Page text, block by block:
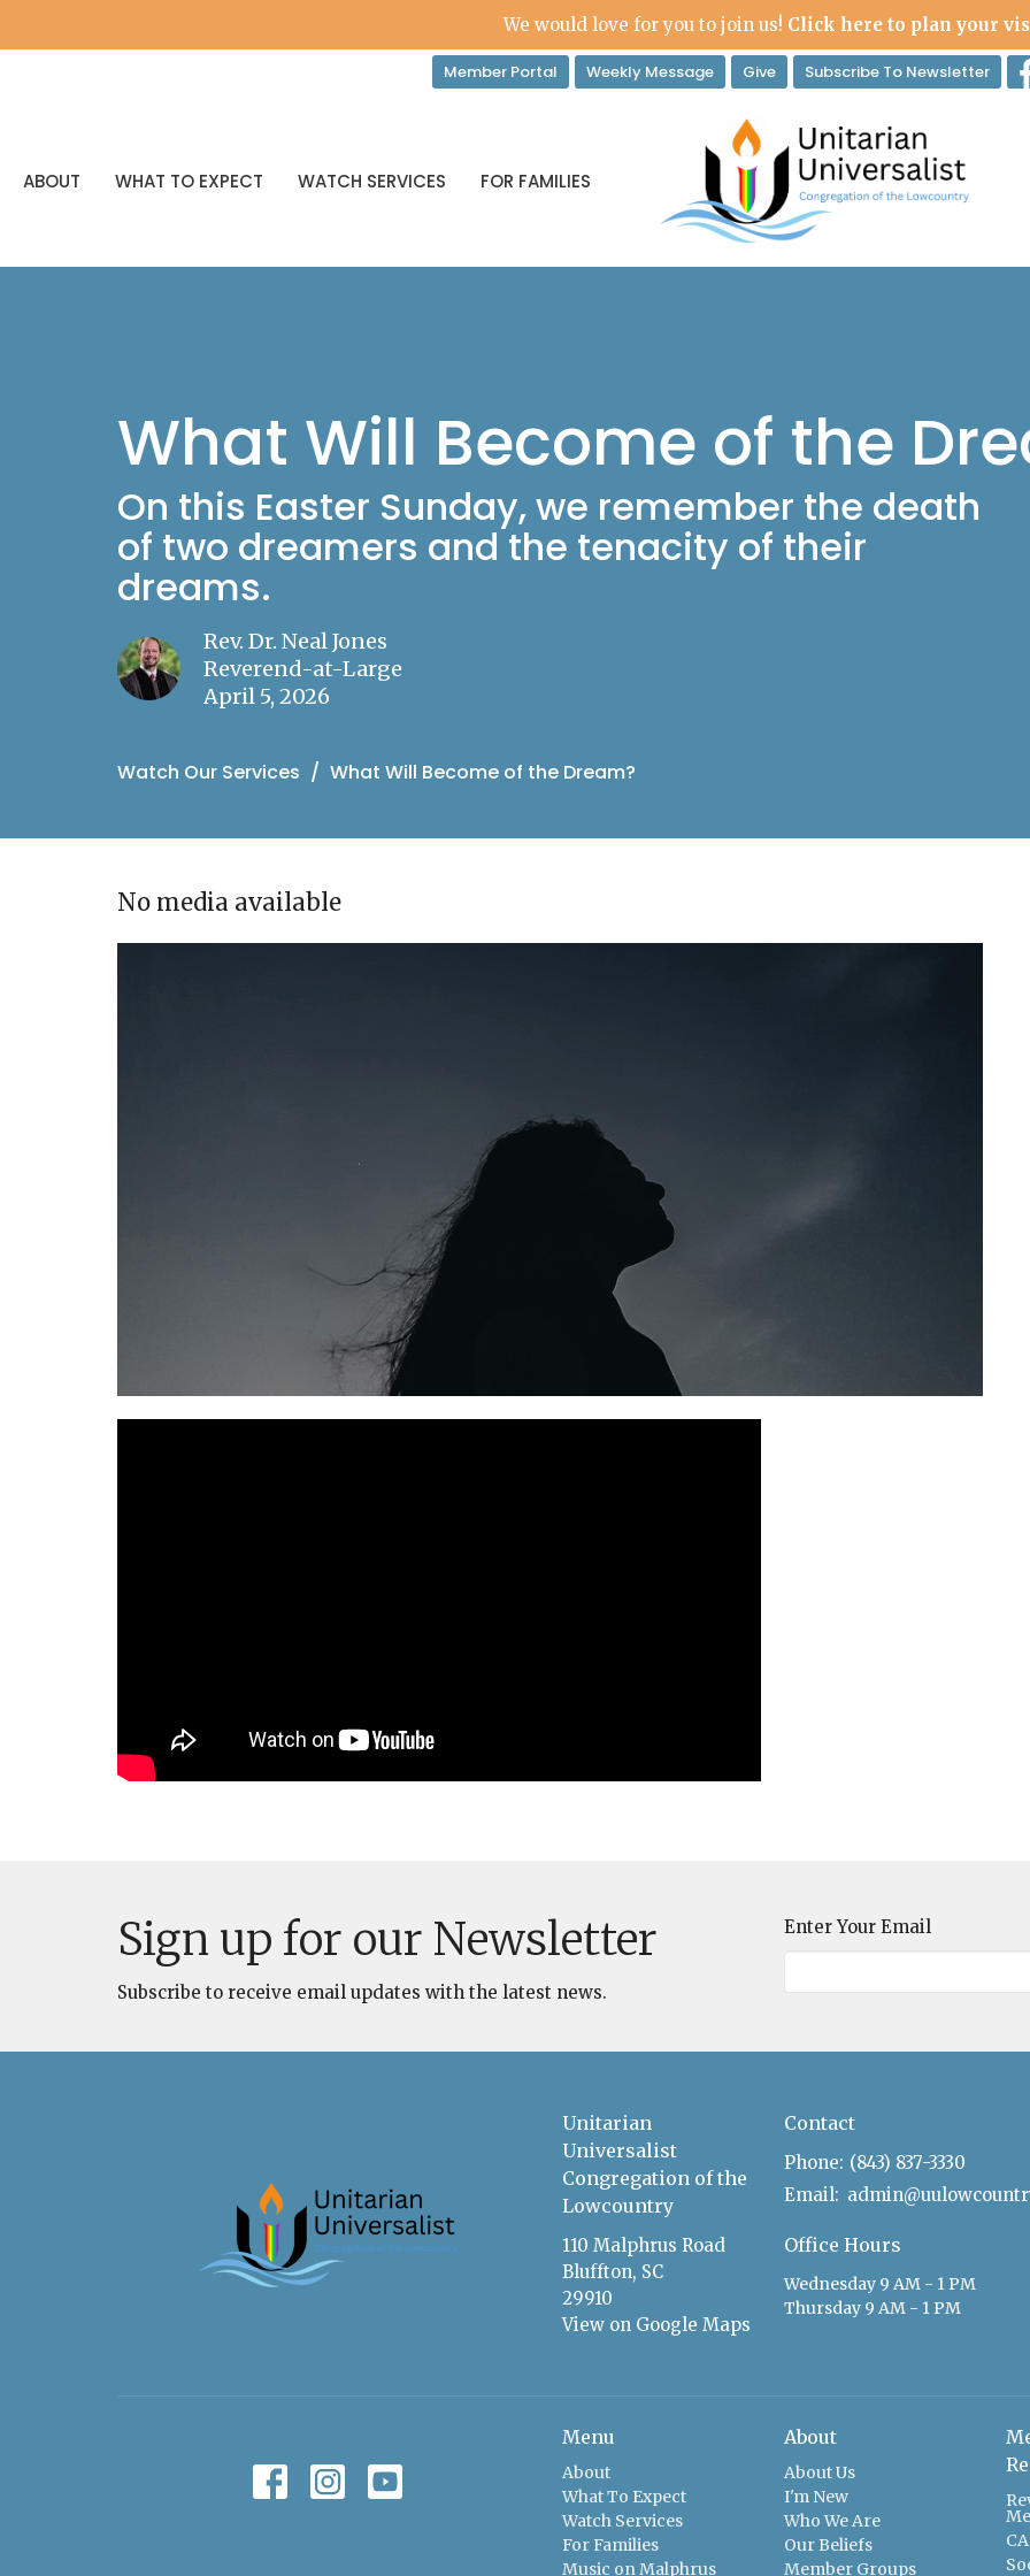
We would love for you to join us! Click here to plan your
Member Portal Weekly Message Give Subscribe To Newsletter
ABOUT WHAT TO EXPECT WATCH SERVICES FOR FAMILIES
What Will Become of the
On this Easter Sunday, we remember the death
of two dreamers and the tenacity of their
dreams.
Rev. Dr. Neal Jones
Reverend-at-Large
April 5, 2026
Watch Our Services What Will Become of the Dream?
No media available
Sign up for our Newsletter
Subscribe to receive email updates with the latest news.
Enter Your Email
Unitarian
Universalist
Congregation of the
Lowcountry
110 Malphrus Road
Bluffton, SC
29910
View on Google Maps
Contact
Phone: (843) 837-3330
Email:
Office Hours
Wednesday 9 AM - 1 PM
Thursday 9 AM - 1 PM
Menu
About
What To Expect
Watch Services
For Families
Music on Malphrus
About
About Us
I'm New
Who We Are
Our Beliefs
Member Groups